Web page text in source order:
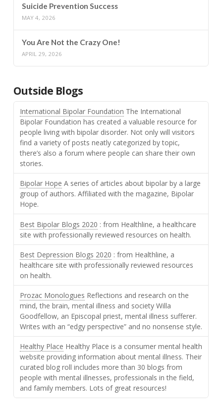
Suicide Prevention Success
MAY 4, 2026
You Are Not the Crazy One!
APRIL 29, 2026
Outside Blogs
International Bipolar Foundation The International
Bipolar Foundation has created a valuable resource for
people living with bipolar disorder. Not only will visitors
find a variety of posts neatly categorized by topic,
there’s also a forum where people can share their own
stories.
Bipolar Hope A series of articles about bipolar by a large
group of authors. Affiliated with the magazine, Bipolar
Hope.
Best Bipolar Blogs 2020 : from Healthline, a healthcare
site with professionally reviewed resources on health.
Best Depression Blogs 2020 : from Healthline, a
healthcare site with professionally reviewed resources
on health.
Prozac Monologues Reflections and research on the
mind, the brain, mental illness and society Willa
Goodfellow, an Episcopal priest, mental illness sufferer.
Writes with an “edgy perspective” and no nonsense style.
Healthy Place Healthy Place is a consumer mental health
website providing information about mental illness. Their
curated blog roll includes more than 30 blogs from
people with mental illnesses, professionals in the field,
and family members. Lots of great resources!